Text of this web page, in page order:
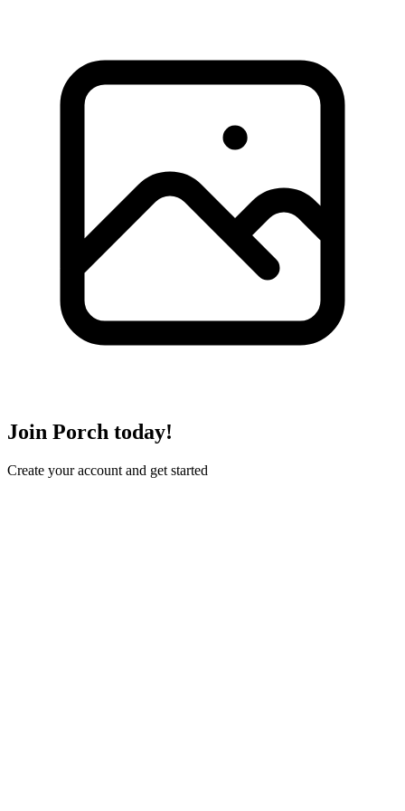
Join Porch today!
Create your account and get started